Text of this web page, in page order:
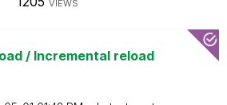
VIEWS
/ Incremental reload